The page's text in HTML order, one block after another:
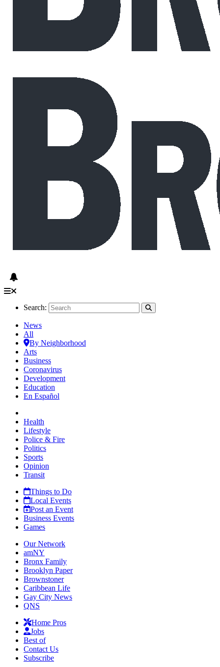
Search:
News
All
By Neighborhood
Arts
Business
Coronavirus
Development
Education
En Español
Health
Lifestyle
Police & Fire
Politics
Sports
Opinion
Transit
Things to Do
Local Events
Post an Event
Business Events
Games
Our Network
amNY
Bronx Family
Brooklyn Paper
Brownstoner
Caribbean Life
Gay City News
QNS
Home Pros
Jobs
Best of
Contact Us
Subscribe